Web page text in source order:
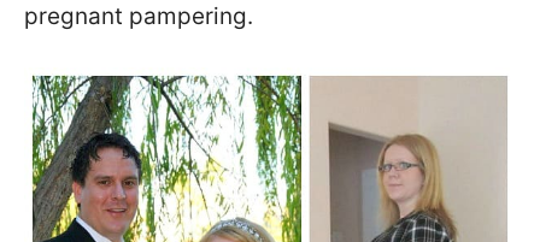
pregnant pampering.